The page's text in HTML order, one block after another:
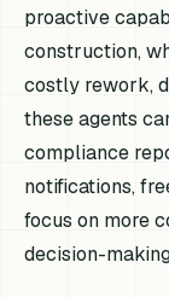
proactive
construction,
costly rework,
these agents
compliance
notifications,
focus on more
decision-